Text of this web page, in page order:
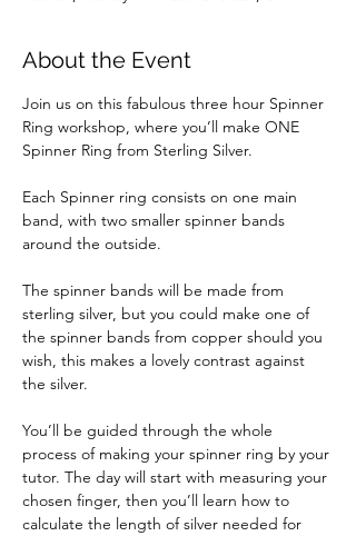
About the Event
Join us on this fabulous three hour Spinner
Ring workshop, where you’ll make ONE
Spinner Ring from Sterling Silver.
Each Spinner ring consists on one main
band, with two smaller spinner bands
around the outside.
The spinner bands will be made from
sterling silver, but you could make one of
the spinner bands from copper should you
wish, this makes a lovely contrast against
the silver.
You’ll be guided through the whole
process of making your spinner ring by your
tutor. The day will start with measuring your
chosen finger, then you’ll learn how to
calculate the length of silver needed for